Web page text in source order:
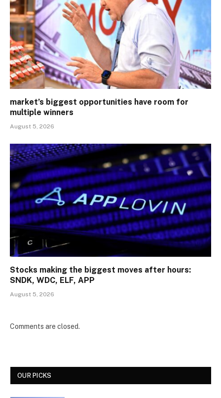
market’s biggest opportunities have room for
multiple winners
August 5, 2026
Stocks making the biggest moves after hours:
SNDK, WDC, ELF, APP
August 5, 2026
Comments are closed.
OUR PICKS